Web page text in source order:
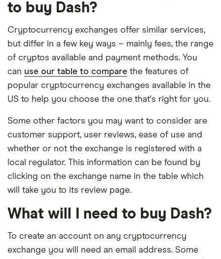
to buy Dash?
Cryptocurrency exchanges offer similar services,
but differ in a few key ways – mainly fees, the range
of cryptos available and payment methods. You
can use our table to compare the features of
popular cryptocurrency exchanges available in the
US to help you choose the one that's right for you.
Some other factors you may want to consider are
customer support, user reviews, ease of use and
whether or not the exchange is registered with a
local regulator. This information can be found by
clicking on the exchange name in the table which
will take you to its review page.
What will I need to buy Dash?
To create an account on any cryptocurrency
exchange you will need an email address. Some